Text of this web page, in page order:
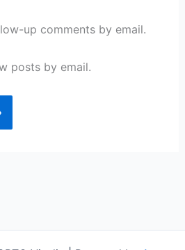
up comments by email.
posts by email.